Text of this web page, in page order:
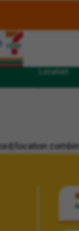
Location
location